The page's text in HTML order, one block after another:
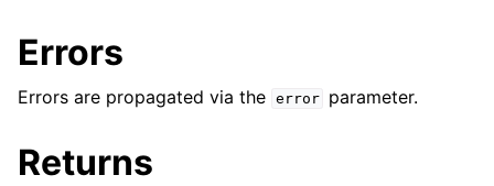
Errors
Errors are propagated via the error parameter.
Returns